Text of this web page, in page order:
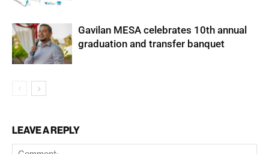
Gavilan MESA celebrates 10th annual
graduation and transfer banquet
LEAVE A REPLY